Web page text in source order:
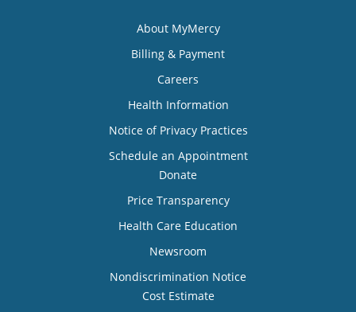
About MyMercy
Billing & Payment
Careers
Health Information
Notice of Privacy Practices
Schedule an Appointment
Donate
Price Transparency
Health Care Education
Newsroom
Nondiscrimination Notice
Cost Estimate